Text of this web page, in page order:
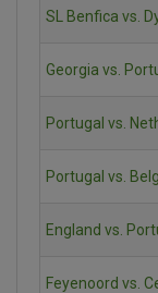
SL Benfica vs.
Georgia vs.
Portugal vs.
Portugal vs.
England vs.
Feyenoord vs.